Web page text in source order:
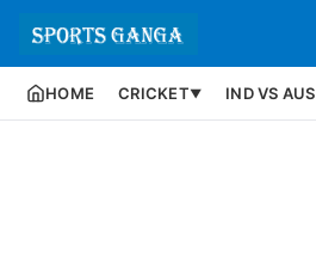
HOME CRICKET▼ IND VS AUS